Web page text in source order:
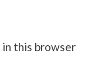
in this browser